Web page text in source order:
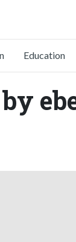
Education